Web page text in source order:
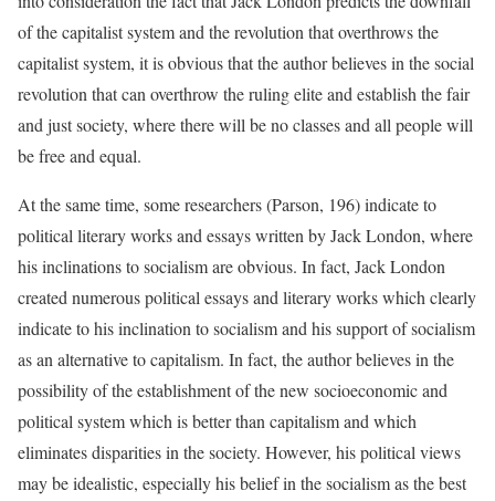
of the capitalist system and the revolution that overthrows the
capitalist system, it is obvious that the author believes in the social
revolution that can overthrow the ruling elite and establish the fair
and just society, where there will be no classes and all people will
be free and equal.
At the same time, some researchers (Parson, 196) indicate to
political literary works and essays written by Jack London, where
his inclinations to socialism are obvious. In fact, Jack London
created numerous political essays and literary works which clearly
indicate to his inclination to socialism and his support of socialism
as an alternative to capitalism. In fact, the author believes in the
possibility of the establishment of the new socioeconomic and
political system which is better than capitalism and which
eliminates disparities in the society. However, his political views
may be idealistic, especially his belief in the socialism as the best